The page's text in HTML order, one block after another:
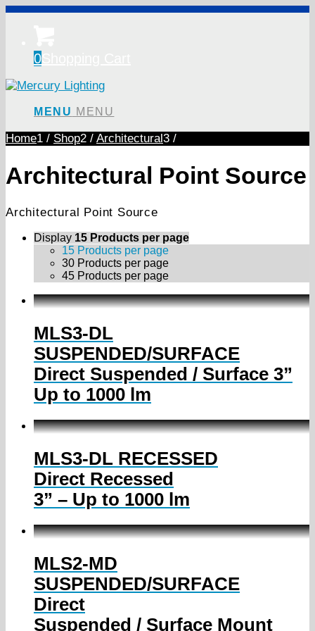
0
MENU MENU
Home1 / Shop2 / Architectural3 /
Architectural Point Source
Architectural Point Source
Display 15 Products per page
15 Products per page
30 Products per page
45 Products per page
MLS3-DL
SUSPENDED/SURFACE
Direct Suspended / Surface 3”
Up to 1000 lm
MLS3-DL RECESSED
Direct Recessed
3” – Up to 1000 lm
MLS2-MD
SUSPENDED/SURFACE
Direct
Suspended / Surface Mount